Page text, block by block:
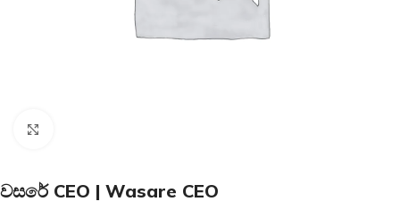
වසරේ CEO | Wasare CEO